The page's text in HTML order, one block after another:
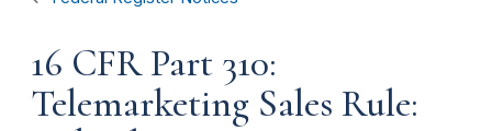
16 CFR Part 310:
Telemarketing Sales Rule: